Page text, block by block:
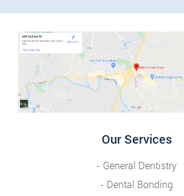
Our Services
General Dentistry
Dental Bonding